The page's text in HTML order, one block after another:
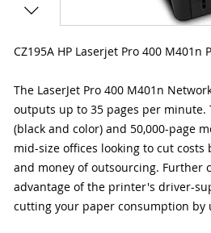
CZ195A HP Laserjet Pro 400 M401n
The LaserJet Pro 400 M401n
outputs up to 35 pages per
(black and color) and 50,000-page
mid-size offices looking to cut
and money of outsourcing. Further
advantage of the printer's driver-
cutting your paper consumption by